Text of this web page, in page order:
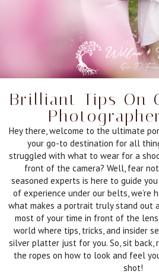
Brilliant Tips On
Hey there, welcome to the ultimate
your go-to destination for all
struggled with what to wear for a
front of the camera? Well, fear
seasoned experts is here to guide
of experience under our belts, we’re
what makes a portrait truly stand out
most of your time in front of the
world where tips, tricks, and insider
silver platter just for you. So, sit back,
the ropes on how to look and feel
shot!